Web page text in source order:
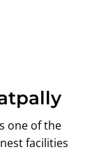
one of the
facilities